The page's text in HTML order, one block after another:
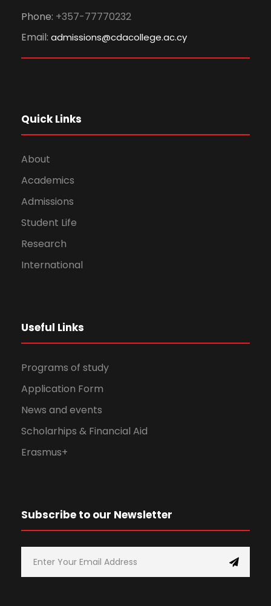
Phone: +357-77770232
Email: admissions@cdacollege.ac.cy
Quick Links
About
Academics
Admissions
Student Life
Research
International
Useful Links
Programs of study
Application Form
News and events
Scholarhips & Financial Aid
Erasmus+
Subscribe to our Newsletter